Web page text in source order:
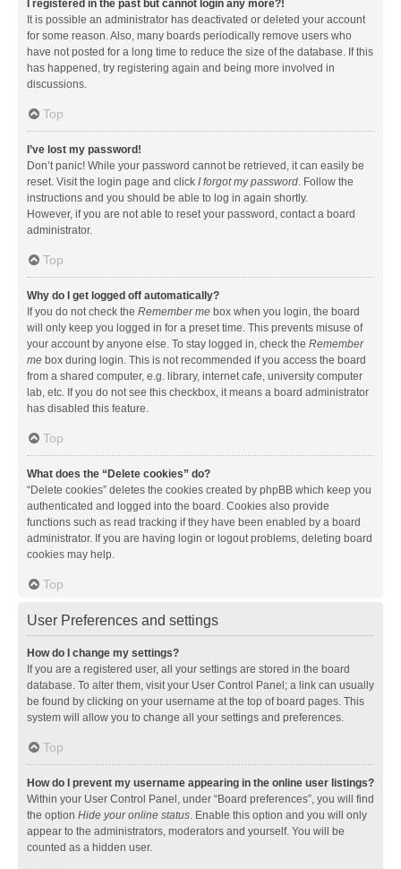
I registered in the past but cannot login any more?!
It is possible an administrator has deactivated or deleted your account
for some reason. Also, many boards periodically remove users who
have not posted for a long time to reduce the size of the database. If this
has happened, try registering again and being more involved in
discussions.
Top
I’ve lost my password!
Don’t panic! While your password cannot be retrieved, it can easily be
reset. Visit the login page and click I forgot my password. Follow the
instructions and you should be able to log in again shortly.
However, if you are not able to reset your password, contact a board
administrator.
Top
Why do I get logged off automatically?
If you do not check the Remember me box when you login, the board
will only keep you logged in for a preset time. This prevents misuse of
your account by anyone else. To stay logged in, check the Remember
me box during login. This is not recommended if you access the board
from a shared computer, e.g. library, internet cafe, university computer
lab, etc. If you do not see this checkbox, it means a board administrator
has disabled this feature.
Top
What does the “Delete cookies” do?
“Delete cookies” deletes the cookies created by phpBB which keep you
authenticated and logged into the board. Cookies also provide
functions such as read tracking if they have been enabled by a board
administrator. If you are having login or logout problems, deleting board
cookies may help.
Top
User Preferences and settings
How do I change my settings?
If you are a registered user, all your settings are stored in the board
database. To alter them, visit your User Control Panel; a link can usually
be found by clicking on your username at the top of board pages. This
system will allow you to change all your settings and preferences.
Top
How do I prevent my username appearing in the online user listings?
Within your User Control Panel, under “Board preferences”, you will find
the option Hide your online status. Enable this option and you will only
appear to the administrators, moderators and yourself. You will be
counted as a hidden user.